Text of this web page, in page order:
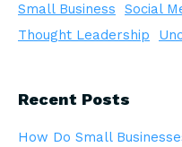
Small Business
Social
Thought Leadership
Recent Posts
How Do Small